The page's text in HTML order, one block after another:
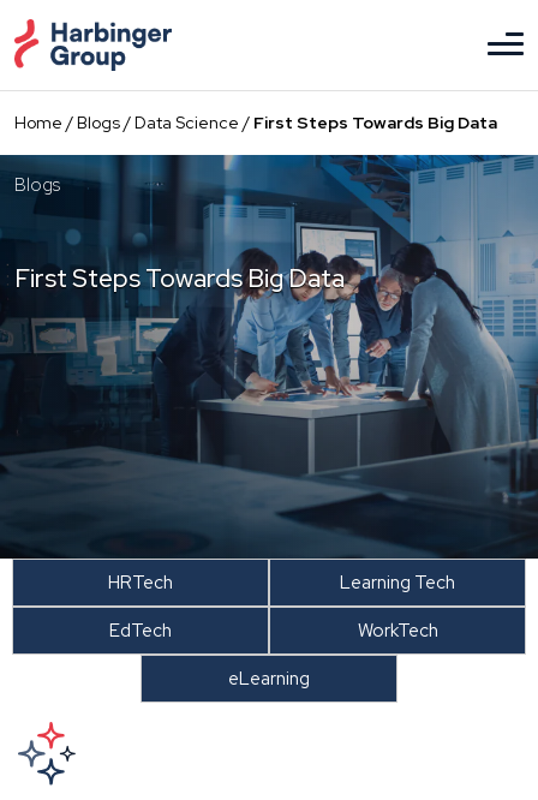
to
the
content
Home /Blogs/Data Science / First Steps Towards Big Data
Blogs
First Steps Towards Big Data
HRTech
Learning Tech
EdTech
WorkTech
eLearning